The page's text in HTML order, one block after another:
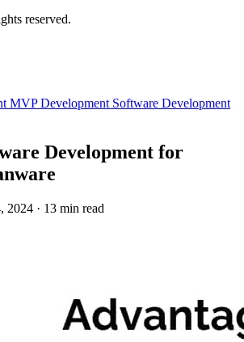
reserved.
MVP Development Software Development
Development for
2024 · 13 min read